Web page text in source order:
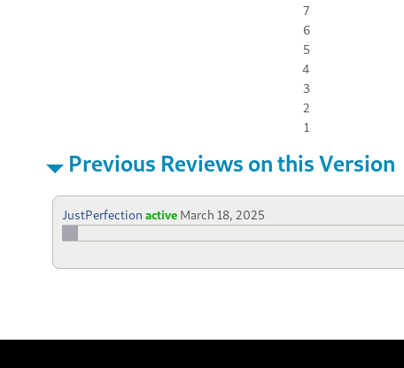
7
6
5
4
3
2
1
Previous Reviews on this Version
JustPerfection active March 18, 2025